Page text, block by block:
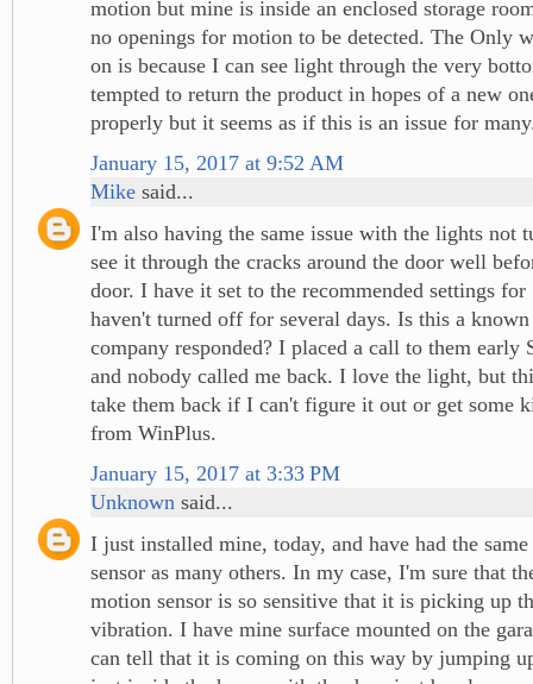
motion but mine is inside an enclosed storage
no openings for motion to be detected. The Only
on is because I can see light through the very
tempted to return the product in hopes of a new
properly but it seems as if this is an issue for
January 15, 2017 at 9:52 AM
Mike said...
I'm also having the same issue with the lights not
see it through the cracks around the door well
door. I have it set to the recommended settings
haven't turned off for several days. Is this a known
company responded? I placed a call to them early
and nobody called me back. I love the light, but
take them back if I can't figure it out or get some
from WinPlus.
January 15, 2017 at 3:33 PM
Unknown said...
I just installed mine, today, and have had the
sensor as many others. In my case, I'm sure that
motion sensor is so sensitive that it is picking up
vibration. I have mine surface mounted on the
can tell that it is coming on this way by jumping